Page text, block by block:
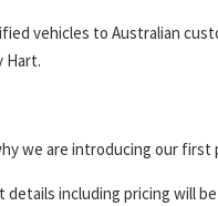
vehicles to Australian
Hart.
we are introducing our
including pricing will